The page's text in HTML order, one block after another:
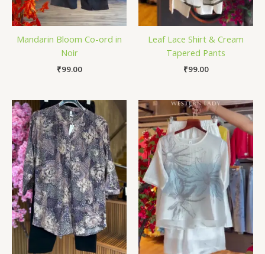
Mandarin Bloom Co-ord in
Noir
₹99.00
Leaf Lace Shirt & Cream
Tapered Pants
₹99.00